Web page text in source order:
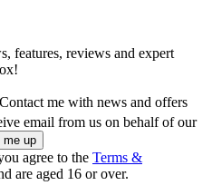
features, reviews and expert
Contact me with news and offers
email from us on behalf of our
agree to the Terms &
are aged 16 or over.